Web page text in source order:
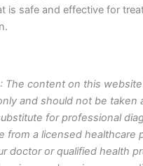
is safe and effective for
The content on this
and should not be taken
for professional
from a licensed healthcare
doctor or qualified health